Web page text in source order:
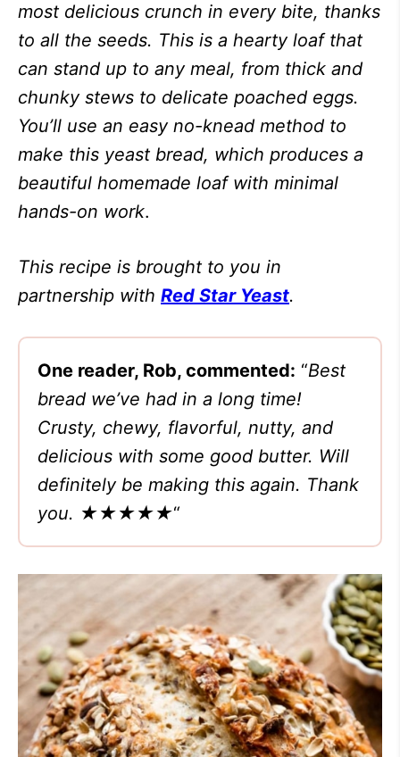
most delicious crunch in every bite, thanks
to all the seeds. This is a hearty loaf that
can stand up to any meal, from thick and
chunky stews to delicate poached eggs.
You’ll use an easy no-knead method to
make this yeast bread, which produces a
beautiful homemade loaf with minimal
hands-on work.
This recipe is brought to you in
partnership with Red Star Yeast.
One reader, Rob, commented: “Best
bread we’ve had in a long time!
Crusty, chewy, flavorful, nutty, and
delicious with some good butter. Will
definitely be making this again. Thank
you. ★★★★★“